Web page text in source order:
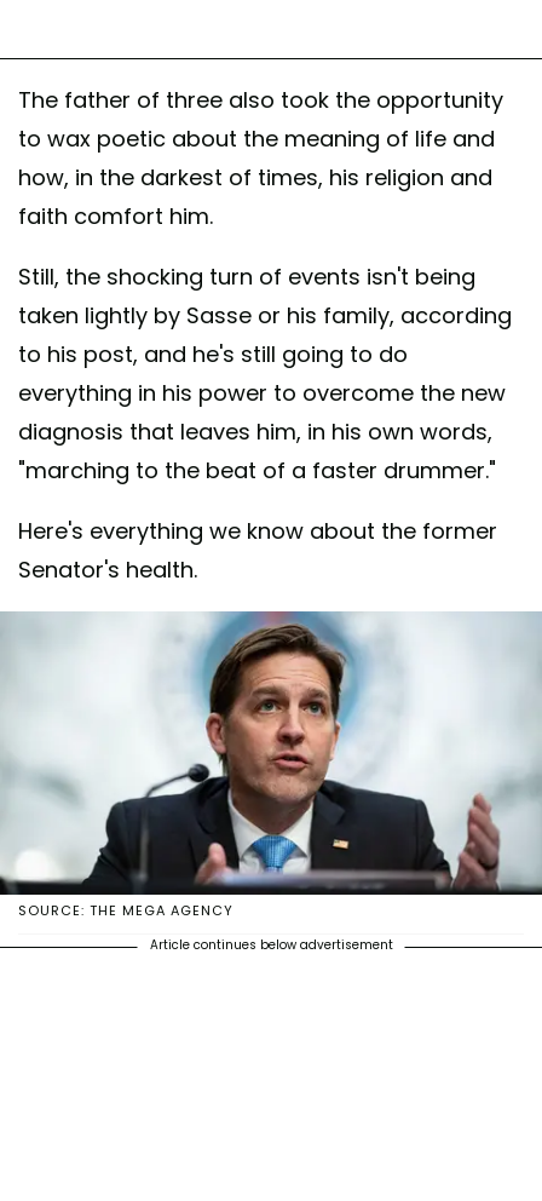
The father of three also took the opportunity
to wax poetic about the meaning of life and
how, in the darkest of times, his religion and
faith comfort him.
Still, the shocking turn of events isn't being
taken lightly by Sasse or his family, according
to his post, and he's still going to do
everything in his power to overcome the new
diagnosis that leaves him, in his own words,
"marching to the beat of a faster drummer."
Here's everything we know about the former
Senator's health.
SOURCE: THE MEGA AGENCY
Article continues below advertisement